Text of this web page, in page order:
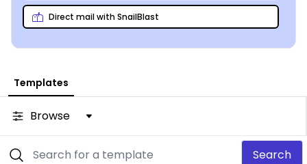
Direct mail with SnailBlast
Templates
Browse
Search